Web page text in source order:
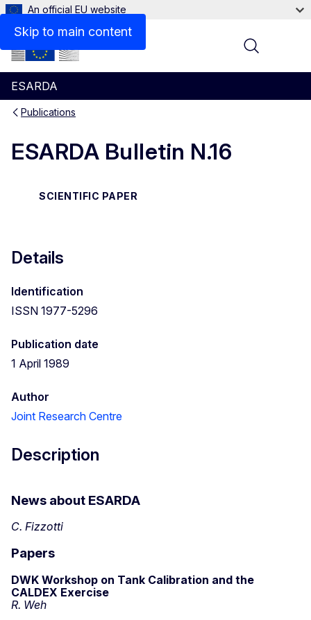
Skip to main content
An official EU website
ESARDA
Menu
Publications
ESARDA Bulletin N.16
SCIENTIFIC PAPER
Files
Details
Identification
ISSN 1977-5296
Publication date
1 April 1989
Author
Joint Research Centre
Description
News about ESARDA
C. Fizzotti
Papers
DWK Workshop on Tank Calibration and the
CALDEX Exercise
R. Weh